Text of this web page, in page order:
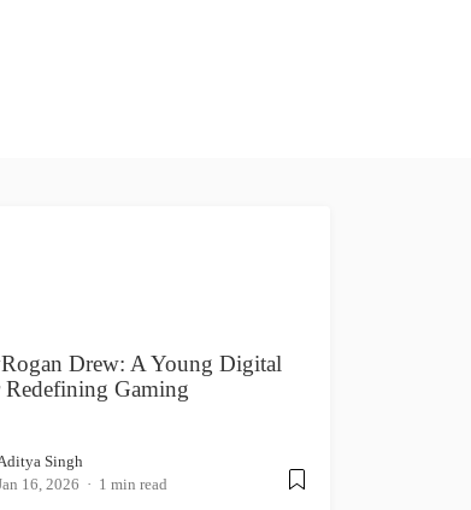
Drew: A Young Digital
Redefining Gaming
Singh
16, 2026
1 min read